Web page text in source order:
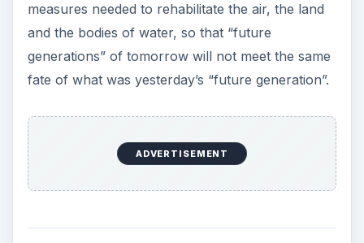
measures needed to rehabilitate the air, the land
and the bodies of water, so that “future
generations” of tomorrow will not meet the same
fate of what was yesterday’s “future generation”.
ADVERTISEMENT